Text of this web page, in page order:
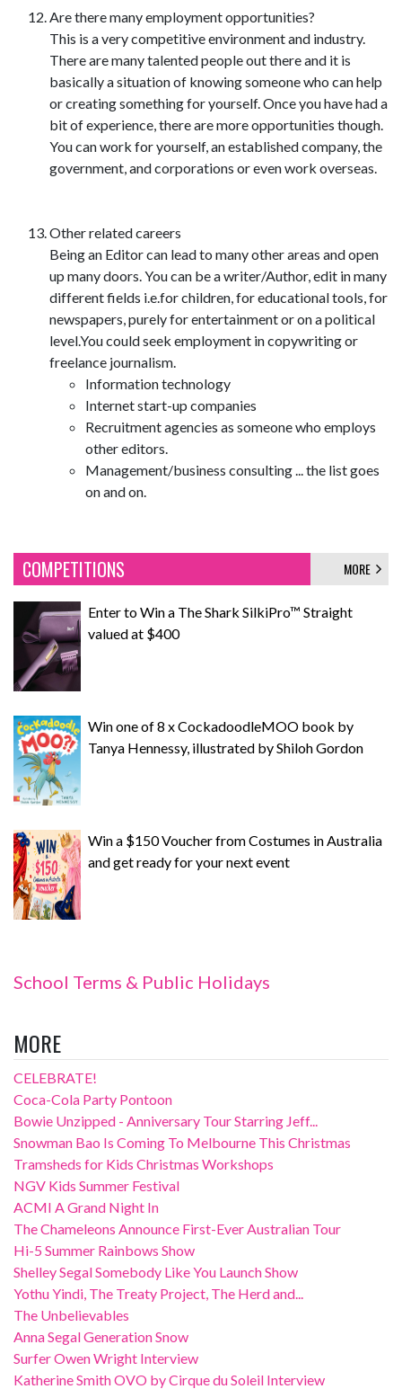
Are there many employment opportunities?
This is a very competitive environment and industry.
There are many talented people out there and it is
basically a situation of knowing someone who can help
or creating something for yourself. Once you have had a
bit of experience, there are more opportunities though.
You can work for yourself, an established company, the
government, and corporations or even work overseas.
Other related careers
Being an Editor can lead to many other areas and open
up many doors. You can be a writer/Author, edit in many
different fields i.e.for children, for educational tools, for
newspapers, purely for entertainment or on a political
level.You could seek employment in copywriting or
freelance journalism.
Information technology
Internet start-up companies
Recruitment agencies as someone who employs
other editors.
Management/business consulting ... the list goes
on and on.
COMPETITIONS MORE
Enter to Win a The Shark SilkiPro™ Straight
valued at $400
Win one of 8 x CockadoodleMOO book by
Tanya Hennessy, illustrated by Shiloh Gordon
Win a $150 Voucher from Costumes in Australia
and get ready for your next event
School Terms & Public Holidays
MORE
CELEBRATE!
Coca-Cola Party Pontoon
Bowie Unzipped - Anniversary Tour Starring Jeff...
Snowman Bao Is Coming To Melbourne This Christmas
Tramsheds for Kids Christmas Workshops
NGV Kids Summer Festival
ACMI A Grand Night In
The Chameleons Announce First-Ever Australian Tour
Hi-5 Summer Rainbows Show
Shelley Segal Somebody Like You Launch Show
Yothu Yindi, The Treaty Project, The Herd and...
The Unbelievables
Anna Segal Generation Snow
Surfer Owen Wright Interview
Katherine Smith OVO by Cirque du Soleil Interview